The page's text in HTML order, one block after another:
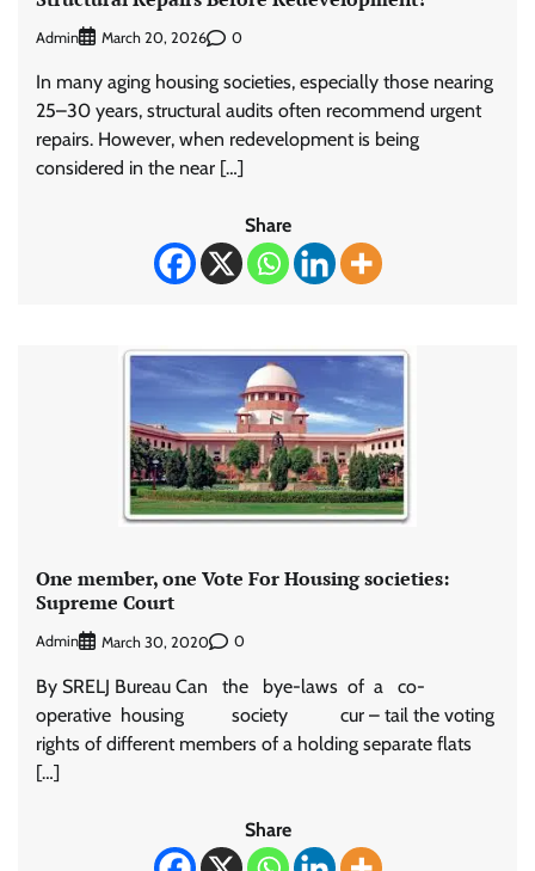
Admin March 20, 2026 0
In many aging housing societies, especially those nearing
25–30 years, structural audits often recommend urgent
repairs. However, when redevelopment is being
considered in the near […]
Share
One member, one Vote For Housing societies:
Supreme Court
Admin March 30, 2020 0
By SRELJ Bureau Can the bye-laws of a co-
operative housing society cur – tail the voting
rights of different members of a holding separate flats
[…]
Share